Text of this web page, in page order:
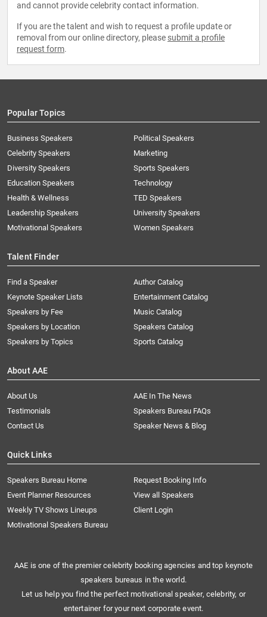
and cannot provide celebrity contact information.
If you are the talent and wish to request a profile update or
removal from our online directory, please submit a profile
request form.
Popular Topics
Business Speakers
Celebrity Speakers
Diversity Speakers
Education Speakers
Health & Wellness
Leadership Speakers
Motivational Speakers
Political Speakers
Marketing
Sports Speakers
Technology
TED Speakers
University Speakers
Women Speakers
Talent Finder
Find a Speaker
Keynote Speaker Lists
Speakers by Fee
Speakers by Location
Speakers by Topics
Author Catalog
Entertainment Catalog
Music Catalog
Speakers Catalog
Sports Catalog
About AAE
About Us
AAE In The News
Testimonials
Speakers Bureau FAQs
Contact Us
Speaker News & Blog
Quick Links
Speakers Bureau Home
Request Booking Info
Event Planner Resources
View all Speakers
Weekly TV Shows Lineups
Client Login
Motivational Speakers Bureau
AAE is one of the premier celebrity booking agencies and top keynote
speakers bureaus in the world.
Let us help you find the perfect motivational speaker, celebrity, or
entertainer for your next corporate event.